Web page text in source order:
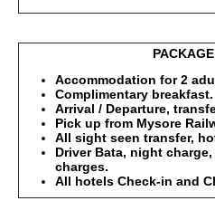
PACKAGE
Accommodation for 2
Complimentary breakfast.
Arrival / Departure,
Pick up from Mysore
All sight seen transfer,
Driver Bata, night
charges.
All hotels Check-in and